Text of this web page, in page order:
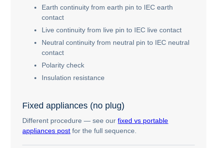
Earth continuity from earth pin to IEC earth
contact
Live continuity from live pin to IEC live contact
Neutral continuity from neutral pin to IEC neutral
contact
Polarity check
Insulation resistance
Fixed appliances (no plug)
Different procedure — see ourfixed vs portable
appliances post for the full sequence.